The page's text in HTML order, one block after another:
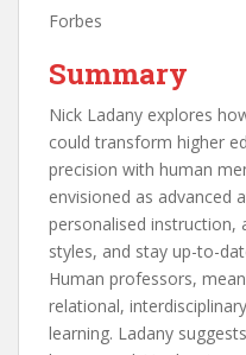
Forbes
Summary
Nick Ladany explores
could transform higher
precision with human
envisioned as advanced
personalised instruction,
styles, and stay up-to-
Human professors,
relational,
learning. Ladany